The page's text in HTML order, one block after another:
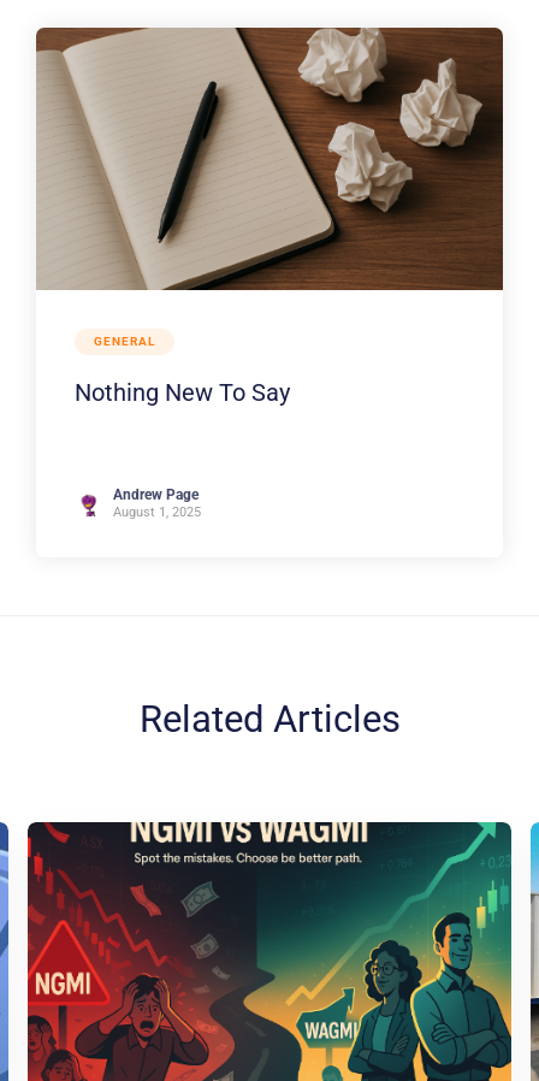
GENERAL
Nothing New To Say
Andrew Page
August 1, 2025
Related Articles